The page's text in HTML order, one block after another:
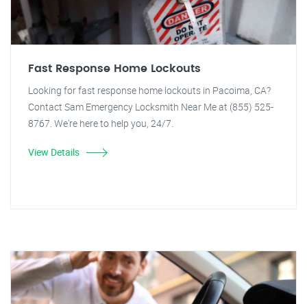
Fast Response Home Lockouts
Looking for fast response home lockouts in Pacoima, CA?
Contact Sam Emergency Locksmith Near Me at (855) 525-
8767. We're here to help you, 24/7.
View Details